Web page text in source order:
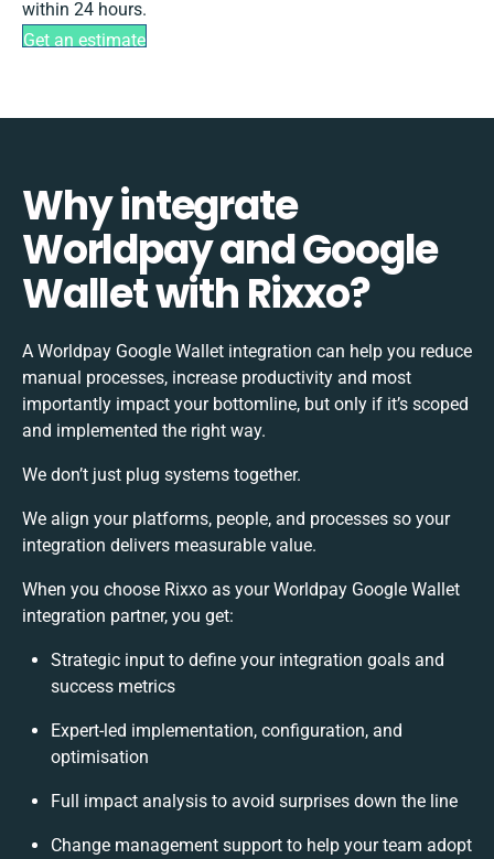
within 24 hours.
Get an estimate
Why integrate
Worldpay and Google
Wallet with Rixxo?
A Worldpay Google Wallet integration can help you reduce
manual processes, increase productivity and most
importantly impact your bottomline, but only if it’s scoped
and implemented the right way.
We don’t just plug systems together.
We align your platforms, people, and processes so your
integration delivers measurable value.
When you choose Rixxo as your Worldpay Google Wallet
integration partner, you get:
Strategic input to define your integration goals and
success metrics
Expert-led implementation, configuration, and
optimisation
Full impact analysis to avoid surprises down the line
Change management support to help your team adopt